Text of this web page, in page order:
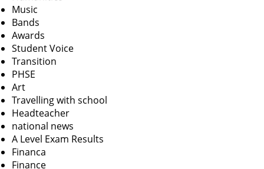
Music
Bands
Awards
Student Voice
Transition
PHSE
Art
Travelling with school
Headteacher
national news
A Level Exam Results
Financa
Finance